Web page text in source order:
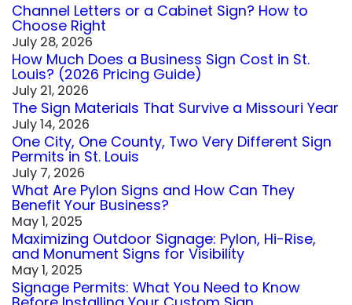
Channel Letters or a Cabinet Sign? How to
Choose Right
July 28, 2026
How Much Does a Business Sign Cost in St.
Louis? (2026 Pricing Guide)
July 21, 2026
The Sign Materials That Survive a Missouri Year
July 14, 2026
One City, One County, Two Very Different Sign
Permits in St. Louis
July 7, 2026
What Are Pylon Signs and How Can They
Benefit Your Business?
May 1, 2025
Maximizing Outdoor Signage: Pylon, Hi-Rise,
and Monument Signs for Visibility
May 1, 2025
Signage Permits: What You Need to Know